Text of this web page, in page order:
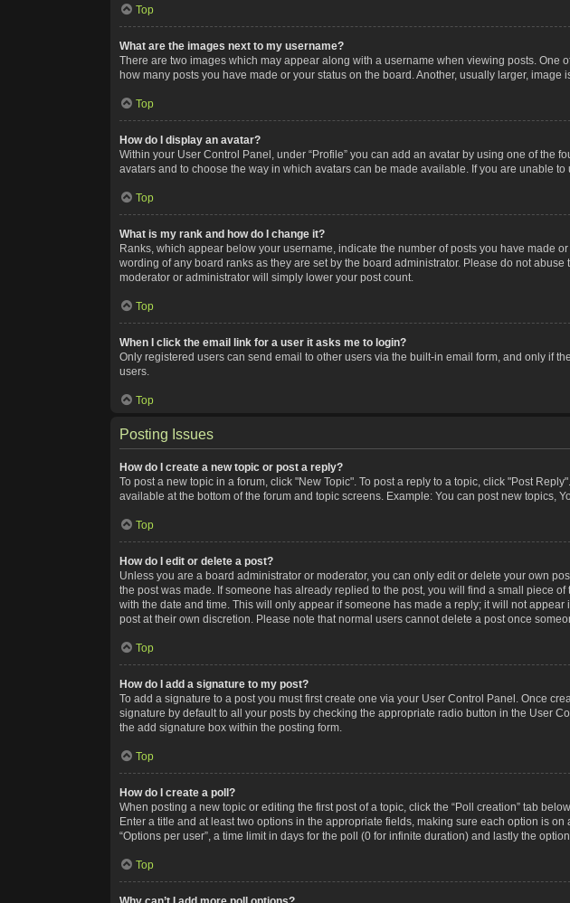
Top
What are the images next to my username?
There are two images which may appear along with a username when viewing posts.
how many posts you have made or your status on the board. Another, usually larger,
Top
How do I display an avatar?
Within your User Control Panel, under “Profile” you can add an avatar by using one of the
avatars and to choose the way in which avatars can be made available. If you are unable
Top
What is my rank and how do I change it?
Ranks, which appear below your username, indicate the number of posts you have made
wording of any board ranks as they are set by the board administrator. Please do not
moderator or administrator will simply lower your post count.
Top
When I click the email link for a user it asks me to login?
Only registered users can send email to other users via the built-in email form, and only if
users.
Top
Posting Issues
How do I create a new topic or post a reply?
To post a new topic in a forum, click "New Topic". To post a reply to a topic, click "Post
available at the bottom of the forum and topic screens. Example: You can post new topics,
Top
How do I edit or delete a post?
Unless you are a board administrator or moderator, you can only edit or delete your own
the post was made. If someone has already replied to the post, you will find a small piece
with the date and time. This will only appear if someone has made a reply; it will not
post at their own discretion. Please note that normal users cannot delete a post once
Top
How do I add a signature to my post?
To add a signature to a post you must first create one via your User Control Panel. Once
signature by default to all your posts by checking the appropriate radio button in the User
the add signature box within the posting form.
Top
How do I create a poll?
When posting a new topic or editing the first post of a topic, click the “Poll creation” tab
Enter a title and at least two options in the appropriate fields, making sure each option is
“Options per user”, a time limit in days for the poll (0 for infinite duration) and lastly the
Top